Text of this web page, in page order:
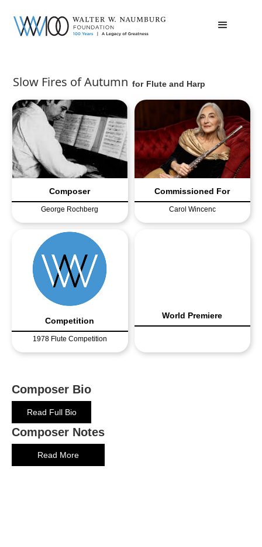
Slow Fires of Autumn for Flute and Harp
Composer
George Rochberg
Commissioned For
Carol Wincenc
Competition
1978 Flute Competition
World Premiere
Composer Bio
Read Full Bio
Composer Notes
Read More